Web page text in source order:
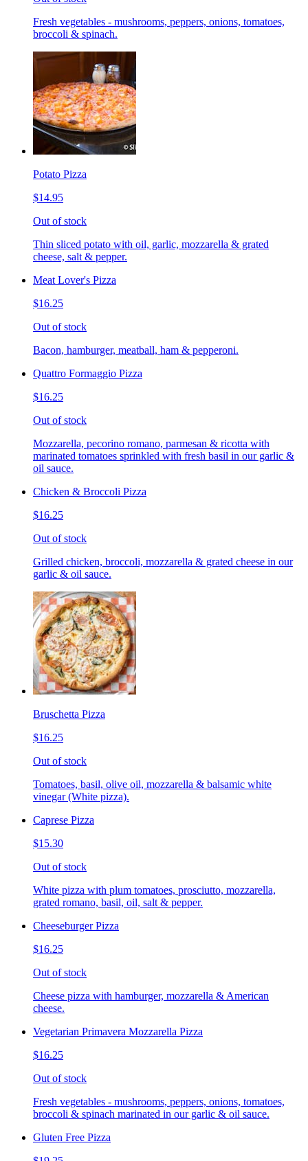
Fresh vegetables - mushrooms, peppers, onions, tomatoes,
broccoli & spinach.
Potato Pizza
$14.95
Out of stock
Thin sliced potato with oil, garlic, mozzarella & grated
cheese, salt & pepper.
Meat Lover's Pizza
$16.25
Out of stock
Bacon, hamburger, meatball, ham & pepperoni.
Quattro Formaggio Pizza
$16.25
Out of stock
Mozzarella, pecorino romano, parmesan & ricotta with
marinated tomatoes sprinkled with fresh basil in our garlic &
oil sauce.
Chicken & Broccoli Pizza
$16.25
Out of stock
Grilled chicken, broccoli, mozzarella & grated cheese in our
garlic & oil sauce.
Bruschetta Pizza
$16.25
Out of stock
Tomatoes, basil, olive oil, mozzarella & balsamic white
vinegar (White pizza).
Caprese Pizza
$15.30
Out of stock
White pizza with plum tomatoes, prosciutto, mozzarella,
grated romano, basil, oil, salt & pepper.
Cheeseburger Pizza
$16.25
Out of stock
Cheese pizza with hamburger, mozzarella & American
cheese.
Vegetarian Primavera Mozzarella Pizza
$16.25
Out of stock
Fresh vegetables - mushrooms, peppers, onions, tomatoes,
broccoli & spinach marinated in our garlic & oil sauce.
Gluten Free Pizza